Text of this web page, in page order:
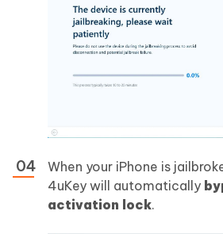
When your iPhone is
4uKey will automatically
activation lock.